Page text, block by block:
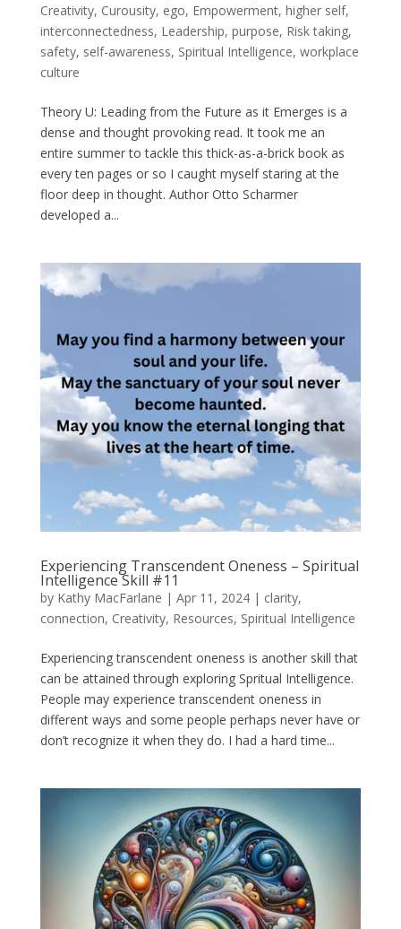
Creativity, Curousity, ego, Empowerment, higher self,
interconnectedness, Leadership, purpose, Risk taking,
safety, self-awareness, Spiritual Intelligence, workplace
culture
Theory U: Leading from the Future as it Emerges is a
dense and thought provoking read. It took me an
entire summer to tackle this thick-as-a-brick book as
every ten pages or so I caught myself staring at the
floor deep in thought. Author Otto Scharmer
developed a...
Experiencing Transcendent Oneness – Spiritual
Intelligence Skill #11
by Kathy MacFarlane | Apr 11, 2024| clarity,
connection, Creativity, Resources, Spiritual Intelligence
Experiencing transcendent oneness is another skill that
can be attained through exploring Spritual Intelligence.
People may experience transcendent oneness in
different ways and some people perhaps never have or
don’t recognize it when they do. I had a hard time...